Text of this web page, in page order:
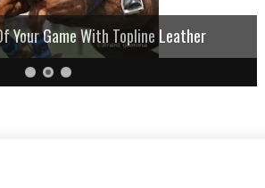
Your Game With Topline Leather